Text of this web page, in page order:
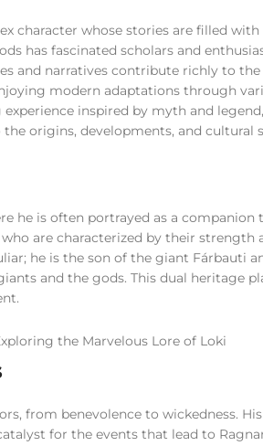
character whose stories are filled
has fascinated scholars and
and narratives contribute richly to
modern adaptations through
inspired by myth and
origins, developments, and cultural
he is often portrayed as a
are characterized by their strength
he is the son of the giant Fárbauti
and the gods. This dual heritage
from benevolence to wickedness.
for the events that lead to